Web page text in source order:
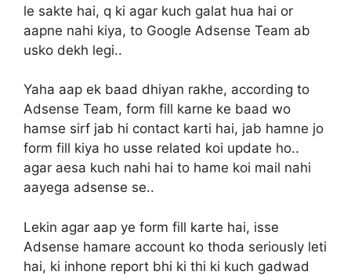
le sakte hai, q ki agar kuch galat hua hai or
aapne nahi kiya, to Google Adsense Team ab
usko dekh legi..
Yaha aap ek baad dhiyan rakhe, according to
Adsense Team, form fill karne ke baad wo
hamse sirf jab hi contact karti hai, jab hamne jo
form fill kiya ho usse related koi update ho..
agar aesa kuch nahi hai to hame koi mail nahi
aayega adsense se..
Lekin agar aap ye form fill karte hai, isse
Adsense hamare account ko thoda seriously leti
hai, ki inhone report bhi ki thi ki kuch gadwad